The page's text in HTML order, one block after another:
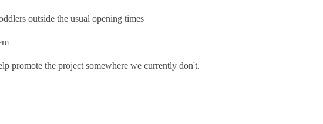
outside the usual opening times
promote the project somewhere we currently don't.